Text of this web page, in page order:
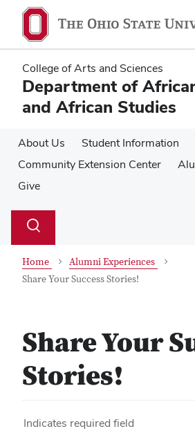
main
content
main
content
College of Arts and Sciences
Department of
and African Studies
About Us Student Information
Community Extension Center
Give
Search
Toggle
Home
Alumni Experiences
Share Your Success Stories!
Share Your
Stories!
Indicates required field